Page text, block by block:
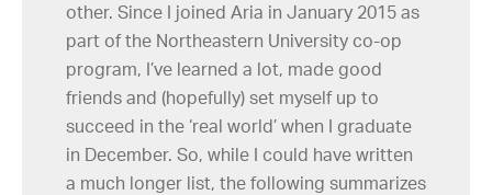
other. Since I joined Aria in January 2015 as
part of the Northeastern University co-op
program, I’ve learned a lot, made good
friends and (hopefully) set myself up to
succeed in the ‘real world’ when I graduate
in December. So, while I could have written
a much longer list, the following summarizes